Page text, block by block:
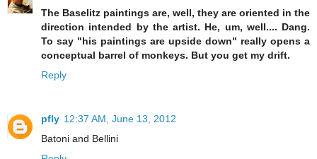
The Baselitz paintings are, well, they are oriented in the
direction intended by the artist. He, um, well.... Dang.
To say "his paintings are upside down" really opens a
conceptual barrel of monkeys. But you get my drift.
Reply
pfly 12:37 AM, June 13, 2012
Batoni and Bellini